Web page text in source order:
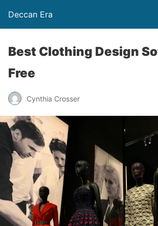
Deccan Era
Best Clothing Design
Free
Cynthia Crosser